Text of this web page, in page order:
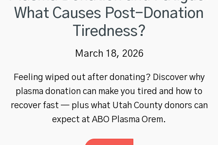
What Causes Post-Donation
Tiredness?
March 18, 2026
Feeling wiped out after donating? Discover why
plasma donation can make you tired and how to
recover fast — plus what Utah County donors can
expect at ABO Plasma Orem.